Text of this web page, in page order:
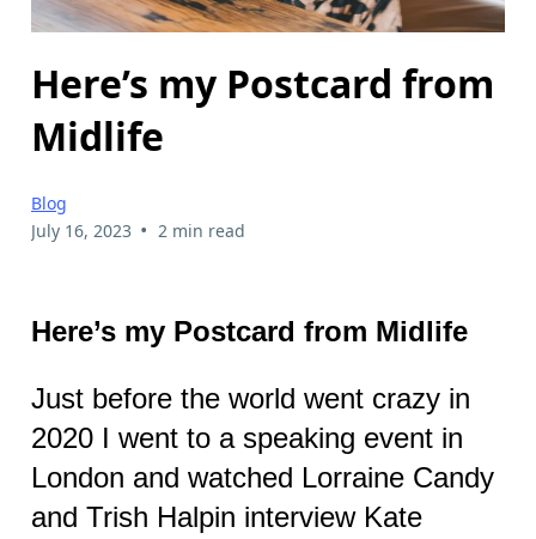
Here’s my Postcard from
Midlife
Blog
July 16, 2023 • 2 min read
Here’s my Postcard from Midlife
Just before the world went crazy in
2020 I went to a speaking event in
London and watched Lorraine Candy
and Trish Halpin interview Kate